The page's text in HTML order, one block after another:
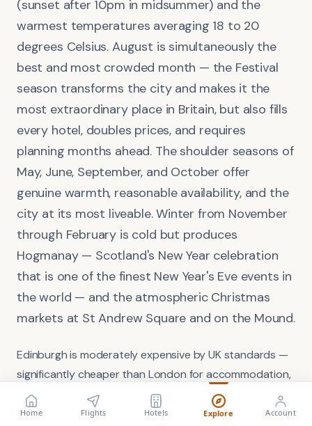
(sunset after 10pm in midsummer) and the
warmest temperatures averaging 18 to 20
degrees Celsius. August is simultaneously the
best and most crowded month — the Festival
season transforms the city and makes it the
most extraordinary place in Britain, but also fills
every hotel, doubles prices, and requires
planning months ahead. The shoulder seasons of
May, June, September, and October offer
genuine warmth, reasonable availability, and the
city at its most liveable. Winter from November
through February is cold but produces
Hogmanay — Scotland's New Year celebration
that is one of the finest New Year's Eve events in
the world — and the atmospheric Christmas
markets at St Andrew Square and on the Mound.
Edinburgh is moderately expensive by UK standards —
significantly cheaper than London for accommodation,
food, and entertainment, though festival season rates
during August rival London peaks. The daily budget for
VISA
Check requirements
FLIGHT
Search flights
Home Flights Hotels Explore Account